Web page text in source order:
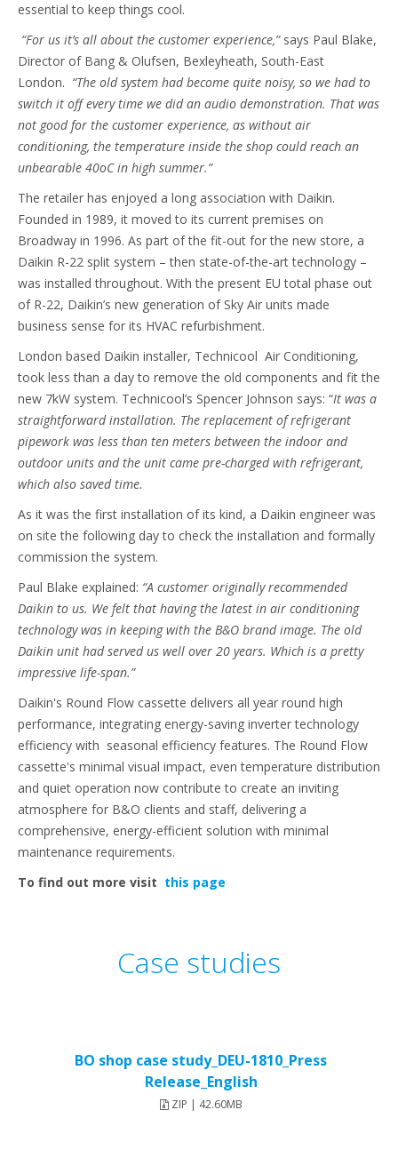
essential to keep things cool.
“For us it’s all about the customer experience,” says Paul Blake,
Director of Bang & Olufsen, Bexleyheath, South-East
London. “The old system had become quite noisy, so we had to
switch it off every time we did an audio demonstration. That was
not good for the customer experience, as without air
conditioning, the temperature inside the shop could reach an
unbearable 40oC in high summer.”
The retailer has enjoyed a long association with Daikin.
Founded in 1989, it moved to its current premises on
Broadway in 1996. As part of the fit-out for the new store, a
Daikin R-22 split system – then state-of-the-art technology –
was installed throughout. With the present EU total phase out
of R-22, Daikin’s new generation of Sky Air units made
business sense for its HVAC refurbishment.
London based Daikin installer, Technicool Air Conditioning,
took less than a day to remove the old components and fit the
new 7kW system. Technicool’s Spencer Johnson says: “It was a
straightforward installation. The replacement of refrigerant
pipework was less than ten meters between the indoor and
outdoor units and the unit came pre-charged with refrigerant,
which also saved time.
As it was the first installation of its kind, a Daikin engineer was
on site the following day to check the installation and formally
commission the system.
Paul Blake explained: “A customer originally recommended
Daikin to us. We felt that having the latest in air conditioning
technology was in keeping with the B&O brand image. The old
Daikin unit had served us well over 20 years. Which is a pretty
impressive life-span.”
Daikin's Round Flow cassette delivers all year round high
performance, integrating energy-saving inverter technology
efficiency with seasonal efficiency features. The Round Flow
cassette's minimal visual impact, even temperature distribution
and quiet operation now contribute to create an inviting
atmosphere for B&O clients and staff, delivering a
comprehensive, energy-efficient solution with minimal
maintenance requirements.
To find out more visit this page
Case studies
BO shop case study_DEU-1810_Press
Release_English
ZIP | 42.60MB